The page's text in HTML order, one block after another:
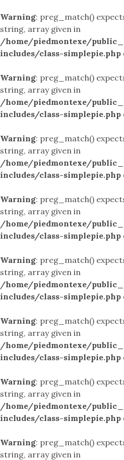
Warning: preg_match()
string, array given in
/home/piedmontexe/
includes/class-simplepie.php
Warning: preg_match()
string, array given in
/home/piedmontexe/
includes/class-simplepie.php
Warning: preg_match()
string, array given in
/home/piedmontexe/
includes/class-simplepie.php
Warning: preg_match()
string, array given in
/home/piedmontexe/
includes/class-simplepie.php
Warning: preg_match()
string, array given in
/home/piedmontexe/
includes/class-simplepie.php
Warning: preg_match()
string, array given in
/home/piedmontexe/
includes/class-simplepie.php
Warning: preg_match()
string, array given in
/home/piedmontexe/
includes/class-simplepie.php
Warning: preg_match()
string, array given in